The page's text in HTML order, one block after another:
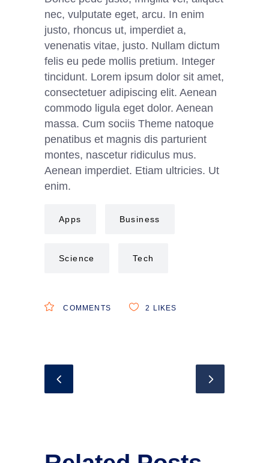
nec, vulputate eget, arcu. In enim
justo, rhoncus ut, imperdiet a,
venenatis vitae, justo. Nullam dictum
felis eu pede mollis pretium. Integer
tincidunt. Lorem ipsum dolor sit amet,
consectetuer adipiscing elit. Aenean
commodo ligula eget dolor. Aenean
massa. Cum sociis Theme natoque
penatibus et magnis dis parturient
montes, nascetur ridiculus mus.
Aenean imperdiet. Etiam ultricies. Ut
enim.
Apps Business
Science Tech
COMMENTS 2 LIKES